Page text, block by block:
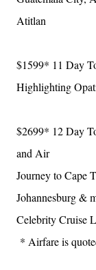
Atitlan
$1599* 11 Day
Highlighting
$2699* 12 Day
and Air
Journey to Cape
Johannesburg &
Celebrity Cruise
* Airfare is